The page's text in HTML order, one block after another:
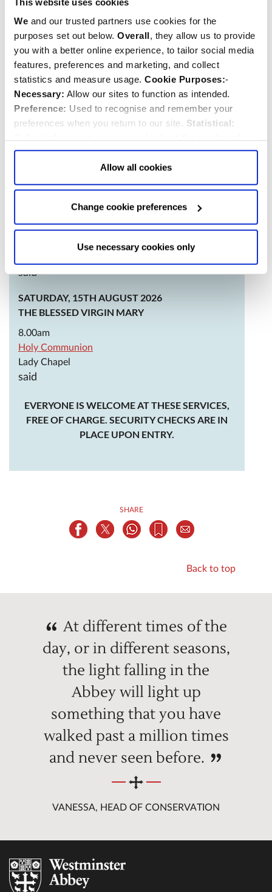
We and our trusted partners use cookies for the
purposes set out below. Overall, they allow us to provide
you with a better online experience, to tailor social media
features, preferences and marketing, and collect
statistics and measure usage. Cookie Purposes:-
Necessary: Allow our sites to function as intended.
Preference: Used to recognise and remember your
preferences when you return to our site. Statistical:
visitors and how they use our website.Marketing:Used
to target and improve our advertising to you.
more about our purposes, partners, how to manage your
above or "Change cookie preferences" below).
Allow Selection:confirms your choice of cookies. or
clicking here
Allow all cookies
Change cookie preferences
Use necessary cookies only
8.00am
Holy Communion
St Faith's Chapel
said
12.30pm
Holy Communion
Nave
said
MAXIMILIAN KOLBE, FRIAR, MARTYR, 1941
Holy Communion
12.30pm
Holy Communion
said
SATURDAY, 15TH AUGUST 2026
THE BLESSED VIRGIN MARY
8.00am
Holy Communion
Lady Chapel
said
EVERYONE IS WELCOME AT THESE SERVICES,
FREE OF CHARGE. SECURITY CHECKS ARE IN
PLACE UPON ENTRY.
SHARE
Back to top
At different times of the
day, or in different seasons,
the light falling in the
Abbey will light up
something that you have
walked past a million times
and never seen before.
VANESSA, HEAD OF CONSERVATION